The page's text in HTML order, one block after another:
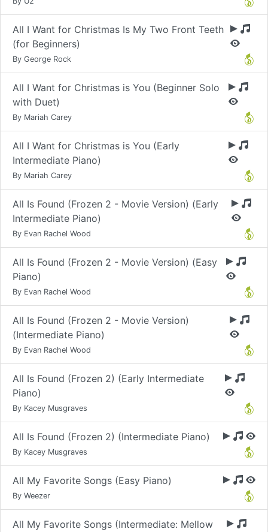
All I Want for Christmas Is My Two Front Teeth
(for Beginners)
By George Rock
All I Want for Christmas is You (Beginner Solo
with Duet)
By Mariah Carey
All I Want for Christmas is You (Early
Intermediate Piano)
By Mariah Carey
All Is Found (Frozen 2 - Movie Version) (Early
Intermediate Piano)
By Evan Rachel Wood
All Is Found (Frozen 2 - Movie Version) (Easy
Piano)
By Evan Rachel Wood
All Is Found (Frozen 2 - Movie Version)
(Intermediate Piano)
By Evan Rachel Wood
All Is Found (Frozen 2) (Early Intermediate
Piano)
By Kacey Musgraves
All Is Found (Frozen 2) (Intermediate Piano)
By Kacey Musgraves
All My Favorite Songs (Easy Piano)
By Weezer
All My Favorite Songs (Intermediate: Mellow